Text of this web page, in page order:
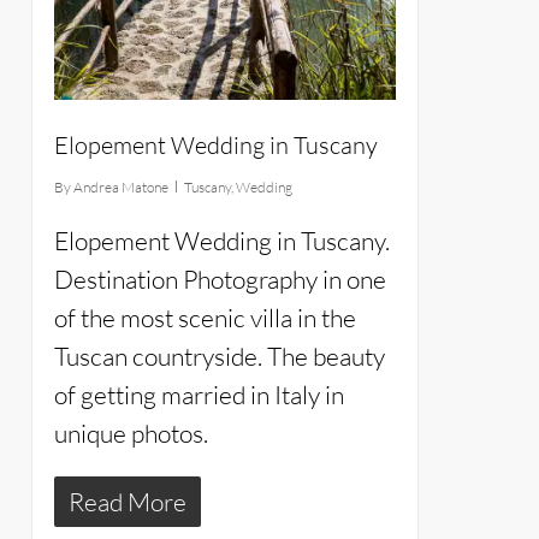
Elopement Wedding in Tuscany
ByAndrea Matone Tuscany, Wedding
Elopement Wedding in Tuscany.
Destination Photography in one
of the most scenic villa in the
Tuscan countryside. The beauty
of getting married in Italy in
unique photos.
Read More